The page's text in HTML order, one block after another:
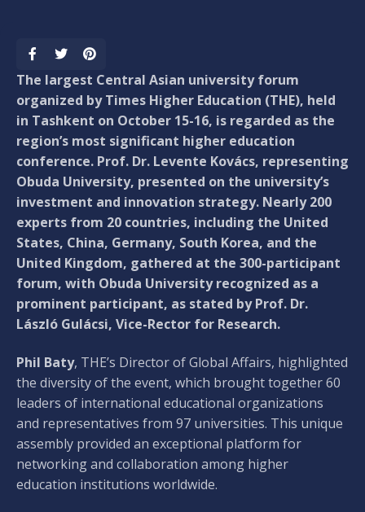
The largest Central Asian university forum
organized by Times Higher Education (THE), held
in Tashkent on October 15-16, is regarded as the
region’s most significant higher education
conference. Prof. Dr. Levente Kovács, representing
Obuda University, presented on the university’s
investment and innovation strategy. Nearly 200
experts from 20 countries, including the United
States, China, Germany, South Korea, and the
United Kingdom, gathered at the 300-participant
forum, with Obuda University recognized as a
prominent participant, as stated by Prof. Dr.
László Gulácsi, Vice-Rector for Research.
Phil Baty, THE’s Director of Global Affairs, highlighted
the diversity of the event, which brought together 60
leaders of international educational organizations
and representatives from 97 universities. This unique
assembly provided an exceptional platform for
networking and collaboration among higher
education institutions worldwide.